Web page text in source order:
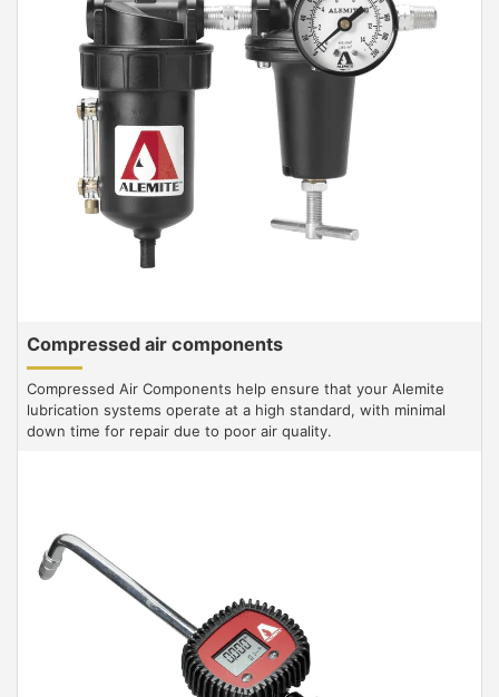
Compressed air components
Compressed Air Components help ensure that your Alemite
lubrication systems operate at a high standard, with minimal
down time for repair due to poor air quality.